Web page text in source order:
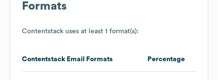
Formats
Contentstack uses at least 1 format(s):
Contentstack Email Formats Percentage